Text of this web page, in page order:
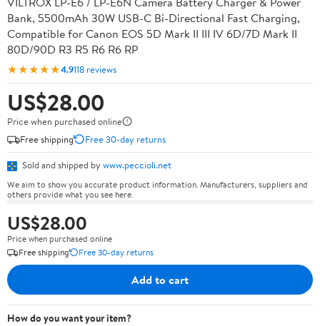
Bank, 5500mAh 30W USB-C Bi-Directional Fast Charging,
Compatible for Canon EOS 5D Mark II III IV 6D/7D Mark II
80D/90D R3 R5 R6 R6 RP
★★★★★4.9118 reviews
US$28.00
Price when purchased online
Free shipping
Free 30-day returns
Sold and shipped by www.peccioli.net
We aim to show you accurate product information. Manufacturers, suppliers and
others provide what you see here.
US$28.00
Price when purchased online
Free shipping
Free 30-day returns
Add to cart
How do you want your item?